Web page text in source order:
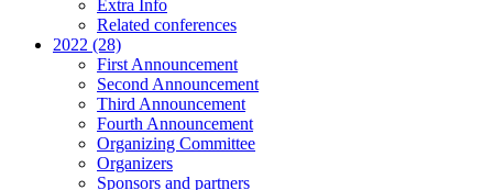
Extra Info
Related conferences
2022 (28)
First Announcement
Second Announcement
Third Announcement
Fourth Announcement
Organizing Committee
Organizers
Sponsors and partners